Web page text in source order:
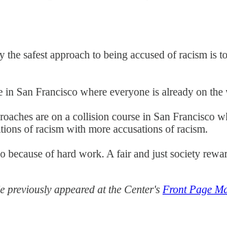
safest approach to being accused of racism
San Francisco where everyone is already on
are on a collision course in San Francisco
of racism with more accusations of racism.
of hard work. A fair and just society
appeared at the Center's Front Page